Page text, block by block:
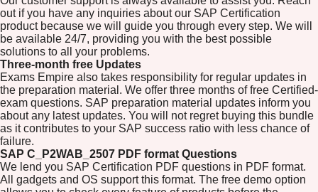
out if you have any inquiries about our SAP Certification
product because we will guide you through every step. We will
be available 24/7, providing you with the best possible
solutions to all your problems.
Three-month free Updates
Exams Empire also takes responsibility for regular updates in
the preparation material. We offer three months of free Certified-
exam questions. SAP preparation material updates inform you
about any latest updates. You will not regret buying this bundle
as it contributes to your SAP success ratio with less chance of
failure.
SAP C_P2WAB_2507 PDF format Questions
We lend you SAP Certification PDF questions in PDF format.
All gadgets and OS support this format. The free demo option